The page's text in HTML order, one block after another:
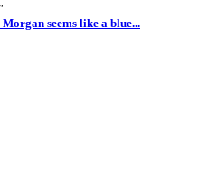
seems like a blue...